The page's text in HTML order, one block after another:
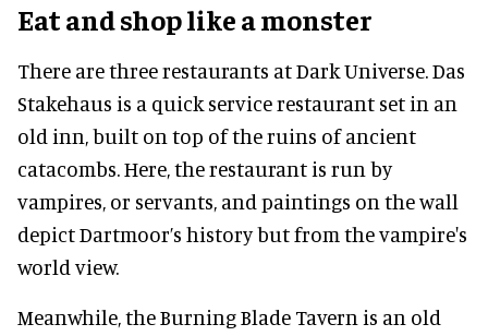
Eat and shop like a monster
There are three restaurants at Dark Universe. Das
Stakehaus is a quick service restaurant set in an
old inn, built on top of the ruins of ancient
catacombs. Here, the restaurant is run by
vampires, or servants, and paintings on the wall
depict Dartmoor’s history but from the vampire's
world view.
Meanwhile, the Burning Blade Tavern is an old